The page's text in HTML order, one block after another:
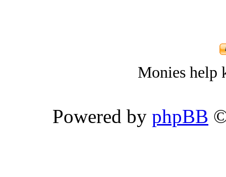
Monies help
Powered by phpBB